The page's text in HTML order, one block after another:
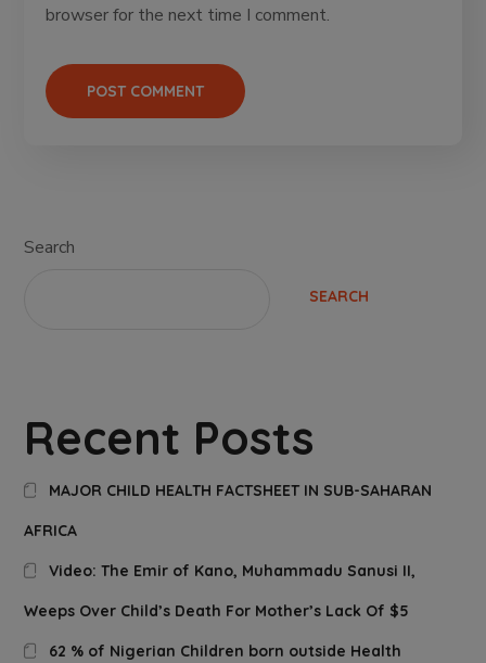
browser for the next time I comment.
Search
SEARCH
Recent Posts
MAJOR CHILD HEALTH FACTSHEET IN SUB-SAHARAN
AFRICA
Video: The Emir of Kano, Muhammadu Sanusi II,
Weeps Over Child’s Death For Mother’s Lack Of $5
62 % of Nigerian Children born outside Health